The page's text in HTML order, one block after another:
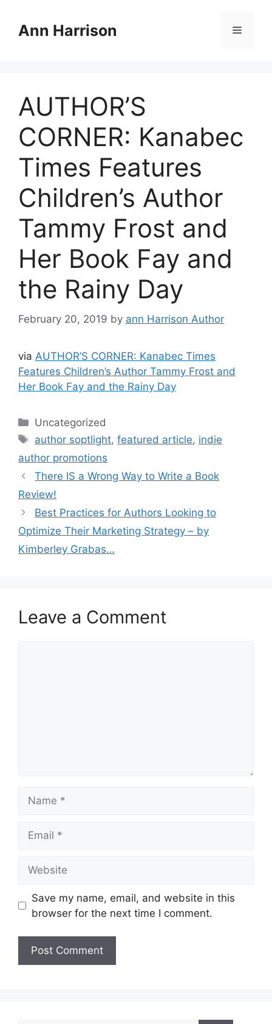
contentAnn Harrison Menu
AUTHOR’S
CORNER: Kanabec
Times Features
Children’s Author
Tammy Frost and
Her Book Fay and
the Rainy Day
February 20, 2019 by ann Harrison Author
via AUTHOR’S CORNER: Kanabec Times
Features Children’s Author Tammy Frost and
Her Book Fay and the Rainy Day
Categories
Uncategorized
Tags
author soptlight,featured article, indie
author promotions
There IS a Wrong Way to Write a Book
Review!
Best Practices for Authors Looking to
Optimize Their Marketing Strategy – by
Kimberley Grabas…
Leave a Comment
Save my name, email, and website in this
browser for the next time I comment.